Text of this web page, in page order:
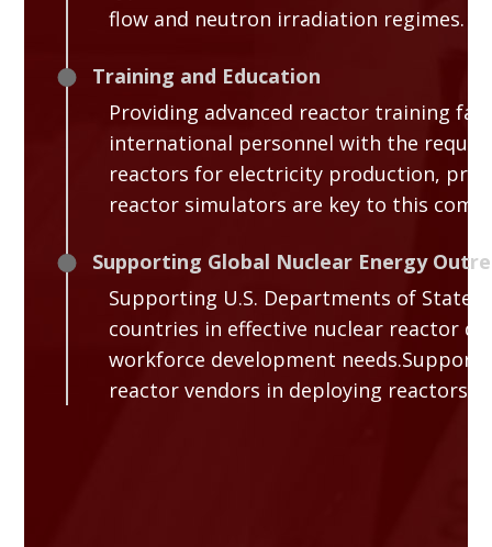
flow and neutron irradiation regimes.
Training and Education
Providing advanced reactor training
international personnel with the
reactors for electricity production,
reactor simulators are key to this
Supporting Global Nuclear Energy
Supporting U.S. Departments of State,
countries in effective nuclear reactor
workforce development
reactor vendors in deploying reactors